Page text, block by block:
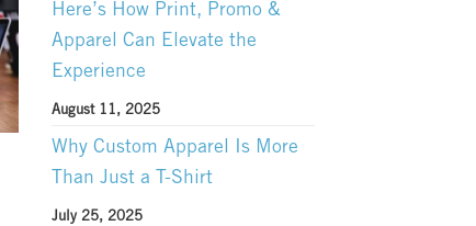
Here’s How Print, Promo &
Apparel Can Elevate the
Experience
August 11, 2025
Why Custom Apparel Is More
Than Just a T-Shirt
July 25, 2025